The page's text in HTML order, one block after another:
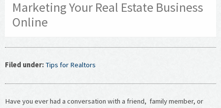
Marketing Your Real Estate Business
Online
Filed under:Tips for Realtors
Have you ever had a conversation with a friend, family member, or